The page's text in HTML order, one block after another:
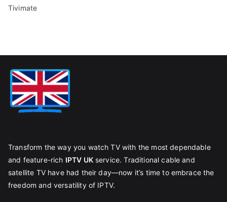
Tivimate
Transform the way you watch TV with the most dependable
and feature-rich IPTV UKservice. Traditional cable and
satellite TV have had their day—now it’s time to embrace the
freedom and versatility of IPTV.